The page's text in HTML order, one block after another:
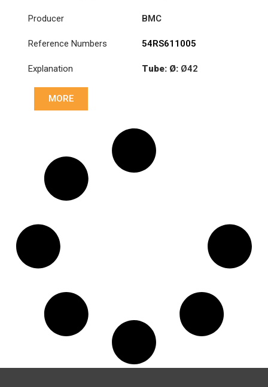
Producer BMC
Reference Numbers 54RS611005
Explanation Tube: Ø: Ø42
MORE